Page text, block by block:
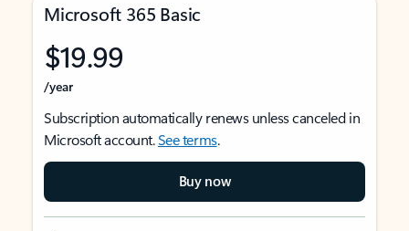
Microsoft 365 Basic
$19.99
/year
Subscription automatically renews unless canceled in
Microsoft account.See terms.
Buy now